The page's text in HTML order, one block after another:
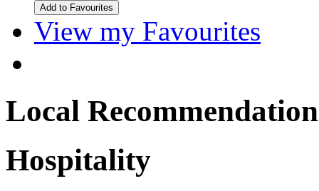
View my Favourites
Local
Hospitality